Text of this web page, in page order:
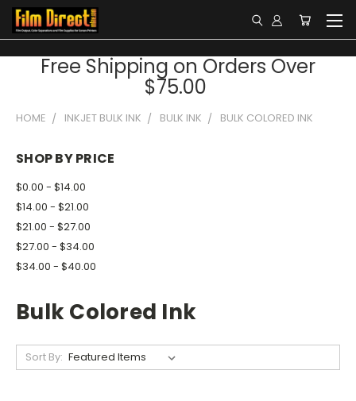
Free Shipping on Orders Over
$75.00
HOME INKJET BULK INK BULK INK BULK COLORED INK
SHOP BY PRICE
$0.00 - $14.00
$14.00 - $21.00
$21.00 - $27.00
$27.00 - $34.00
$34.00 - $40.00
Bulk Colored Ink
Sort By: